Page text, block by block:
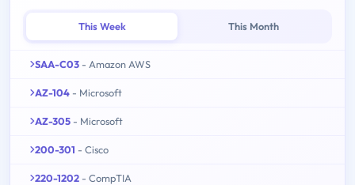
This Week This Month
SAA-C03 - Amazon AWS
AZ-104 - Microsoft
AZ-305 - Microsoft
200-301 - Cisco
220-1202 - CompTIA